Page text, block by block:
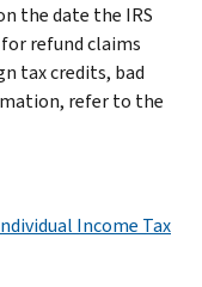
the date the IRS
refund claims
tax credits, bad
refer to the
Income Tax